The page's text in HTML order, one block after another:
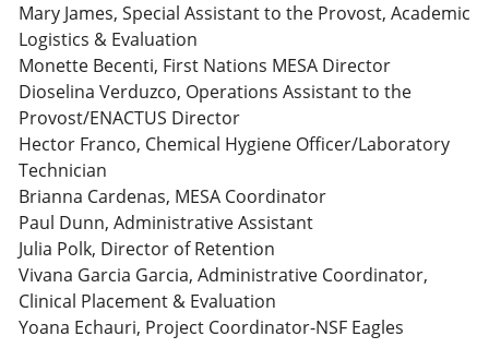
Mary James, Special Assistant to the Provost, Academic
Logistics & Evaluation
Monette Becenti, First Nations MESA Director
Dioselina Verduzco, Operations Assistant to the
Provost/ENACTUS Director
Hector Franco, Chemical Hygiene Officer/Laboratory
Technician
Brianna Cardenas, MESA Coordinator
Paul Dunn, Administrative Assistant
Julia Polk, Director of Retention
Vivana Garcia Garcia, Administrative Coordinator,
Clinical Placement & Evaluation
Yoana Echauri, Project Coordinator-NSF Eagles